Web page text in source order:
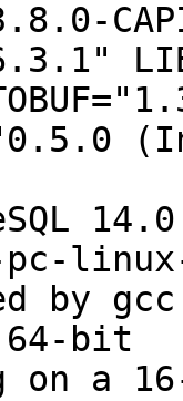
pc-
by
bit
on a